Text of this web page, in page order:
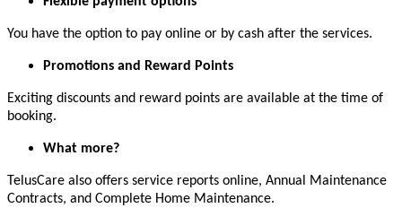
You have the option to pay online or by cash after the services.
Promotions and Reward Points
Exciting discounts and reward points are available at the time of
booking.
What more?
TelusCare also offers service reports online, Annual Maintenance
Contracts, and Complete Home Maintenance.